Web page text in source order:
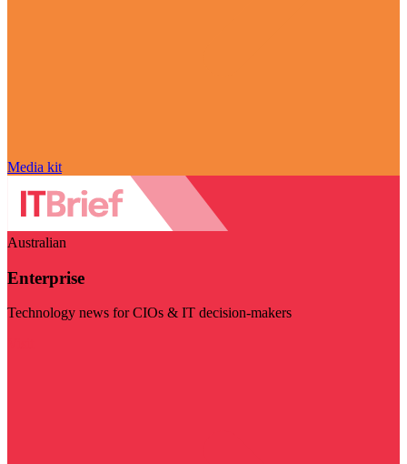
Media kit
Australian
Enterprise
Technology news for CIOs & IT decision-makers